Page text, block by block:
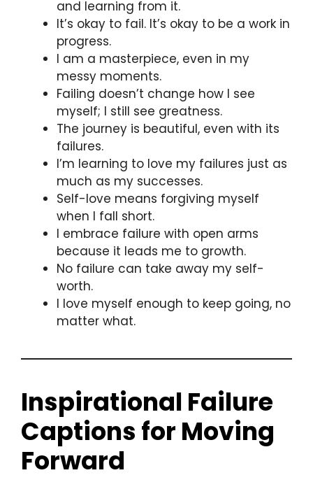
and learning from it.
It’s okay to fail. It’s okay to be a work in
progress.
I am a masterpiece, even in my
messy moments.
Failing doesn’t change how I see
myself; I still see greatness.
The journey is beautiful, even with its
failures.
I’m learning to love my failures just as
much as my successes.
Self-love means forgiving myself
when I fall short.
I embrace failure with open arms
because it leads me to growth.
No failure can take away my self-
worth.
I love myself enough to keep going, no
matter what.
Inspirational Failure
Captions for Moving
Forward